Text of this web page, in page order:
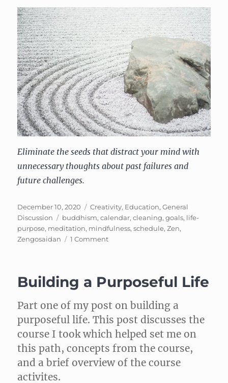
Eliminate the seeds that distract your mind with
unnecessary thoughts about past failures and
future challenges.
Posted
on
December 10, 2020 Categories
Creativity, Education,General
Discussion
Tags
buddhism,calendar,cleaning,goals, life-
purpose, meditation, mindfulness,schedule,Zen,
Zengosaidan
1 Commenton
Building a Purposeful Life
Part one of my post on building a
purposeful life. This post discusses the
course I took which helped set me on
this path, concepts from the course,
and a brief overview of the course
activites.